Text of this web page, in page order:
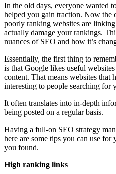
In the old days, everyone wanted
helped you gain traction. Now the
poorly ranking websites are
actually damage your rankings.
nuances of SEO and how it’s
Essentially, the first thing to
is that Google likes useful
content. That means websites that
interesting to people searching for
It often translates into in-depth
being posted on a regular basis.
Having a full-on SEO strategy
here are some tips you can use for
you found.
High ranking links